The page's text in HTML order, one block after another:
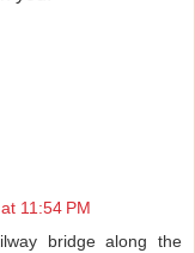
11:54 PM
bridge along the